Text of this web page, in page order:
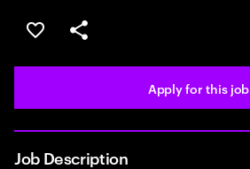
Save this job
Share this job
Apply for this job
Job Description